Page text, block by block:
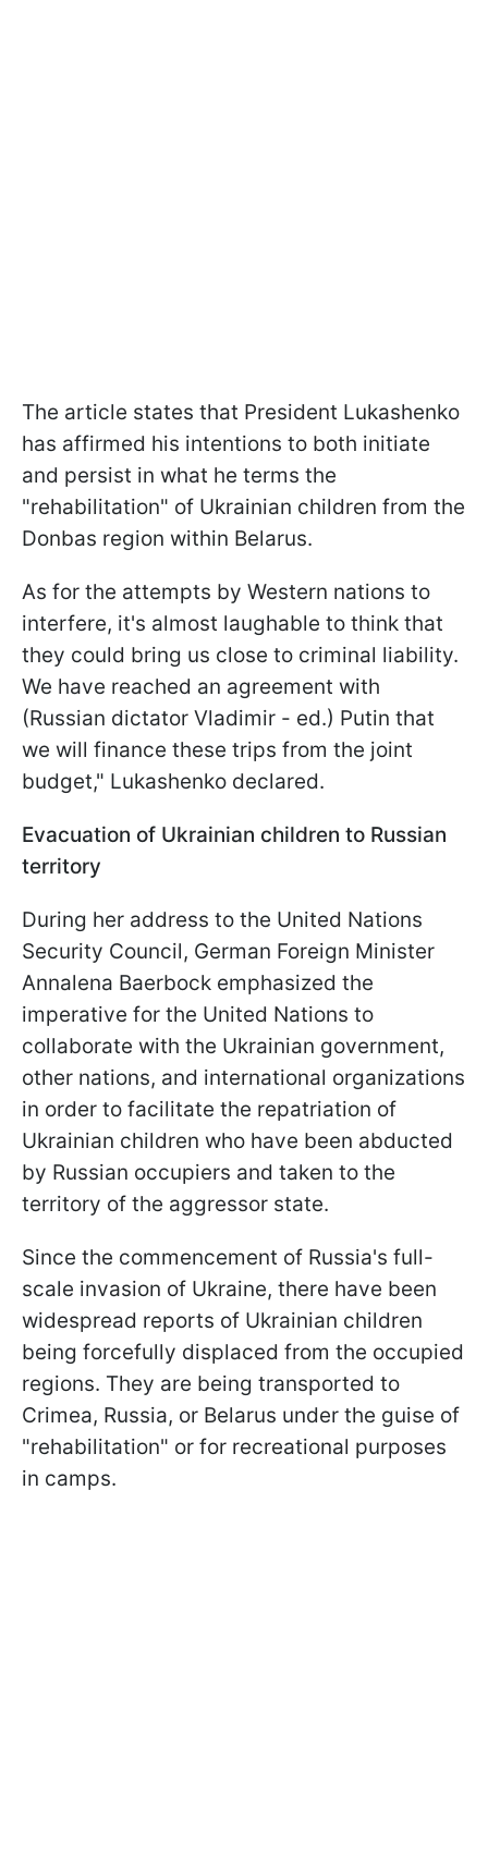
The article states that President Lukashenko
has affirmed his intentions to both initiate
and persist in what he terms the
"rehabilitation" of Ukrainian children from the
Donbas region within Belarus.
As for the attempts by Western nations to
interfere, it's almost laughable to think that
they could bring us close to criminal liability.
We have reached an agreement with
(Russian dictator Vladimir - ed.) Putin that
we will finance these trips from the joint
budget," Lukashenko declared.
Evacuation of Ukrainian children to Russian
territory
During her address to the United Nations
Security Council, German Foreign Minister
Annalena Baerbock emphasized the
imperative for the United Nations to
collaborate with the Ukrainian government,
other nations, and international organizations
in order to facilitate the repatriation of
Ukrainian children who have been abducted
by Russian occupiers and taken to the
territory of the aggressor state.
Since the commencement of Russia's full-
scale invasion of Ukraine, there have been
widespread reports of Ukrainian children
being forcefully displaced from the occupied
regions. They are being transported to
Crimea, Russia, or Belarus under the guise of
"rehabilitation" or for recreational purposes
in camps.